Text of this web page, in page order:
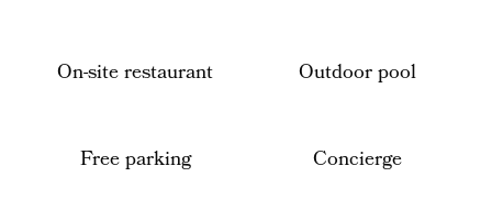
On-site restaurant Outdoor pool
Free parking Concierge